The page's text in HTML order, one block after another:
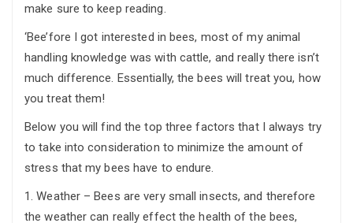
make sure to keep reading.
‘Bee’fore I got interested in bees, most of my animal
handling knowledge was with cattle, and really there isn’t
much difference. Essentially, the bees will treat you, how
you treat them!
Below you will find the top three factors that I always try
to take into consideration to minimize the amount of
stress that my bees have to endure.
1. Weather – Bees are very small insects, and therefore
the weather can really effect the health of the bees,